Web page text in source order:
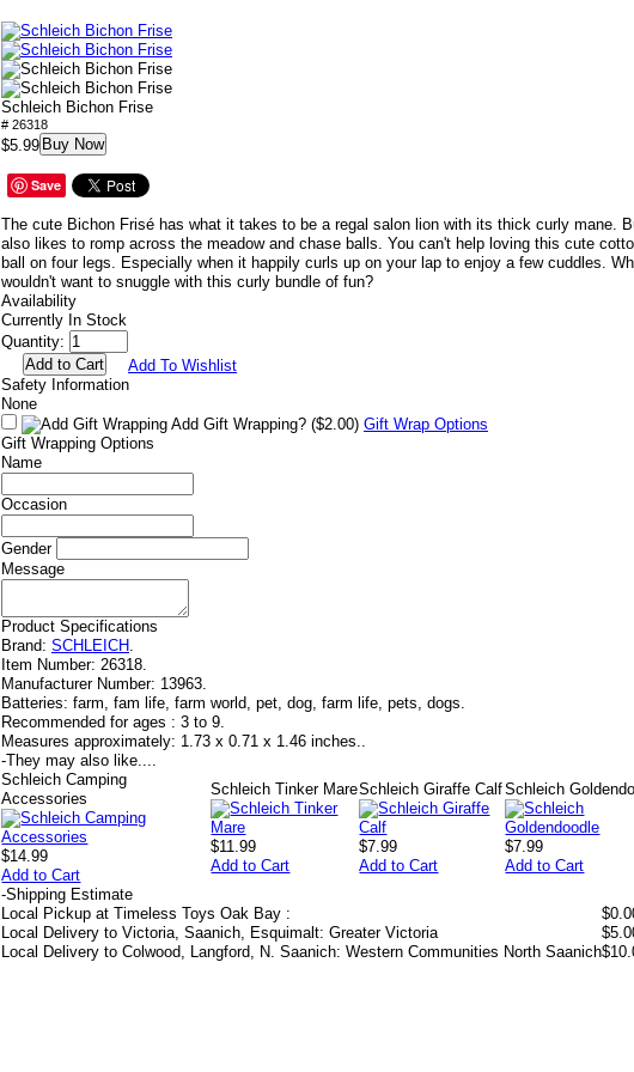
Schleich Bichon Frise
# 26318
$5.99 Buy Now
Save
The cute Bichon Frisé has what it takes to be a regal salon lion with its thick curly mane.
also likes to romp across the meadow and chase balls. You can't help loving this cute
ball on four legs. Especially when it happily curls up on your lap to enjoy a few cuddles.
wouldn't want to snuggle with this curly bundle of fun?
Availability
Currently In Stock
Quantity:
Add To Wishlist
Safety Information
None
Add Gift Wrapping? ($2.00) Gift Wrap Options
Gift Wrapping Options
Name
Occasion
Gender
Message
Product Specifications
Brand: SCHLEICH.
Item Number: 26318.
Manufacturer Number: 13963.
Batteries: farm, fam life, farm world, pet, dog, farm life, pets, dogs.
Recommended for ages : 3 to 9.
Measures approximately: 1.73 x 0.71 x 1.46 inches..
-They may also like....
Schleich Camping
Accessories
$14.99
Add to Cart
Schleich Tinker Mare
$11.99
Add to Cart
Schleich Giraffe Calf
$7.99
Add to Cart
Schleich
$7.99
Add to Cart
-Shipping Estimate
Local Pickup at Timeless Toys Oak Bay :
Local Delivery to Victoria, Saanich, Esquimalt: Greater Victoria
Local Delivery to Colwood, Langford, N. Saanich: Western Communities North Saanich